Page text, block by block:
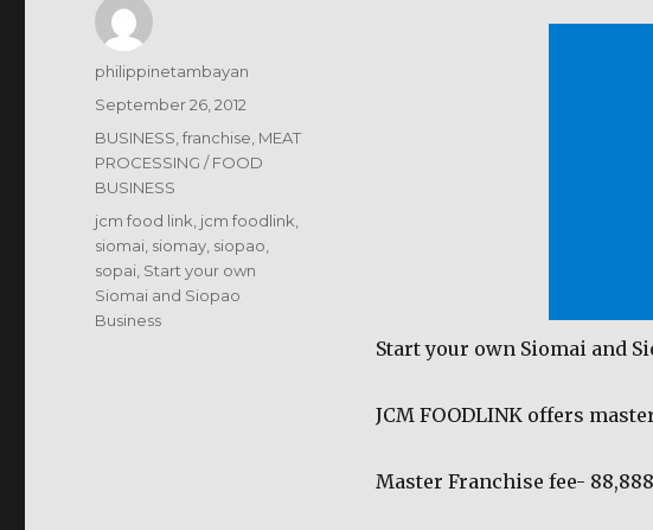
Start your own Siomai and
JCM FOODLINK offers
Master Franchise fee-
Author
philippinetambayan
Posted
September 26, 2012
Categories
BUSINESS ,franchise MEAT
PROCESSING / FOOD
BUSINESS
Tags
jcm food link jcm foodlink
siomai siomay siopao
sopai Start your own
Siomai and Siopao
Business